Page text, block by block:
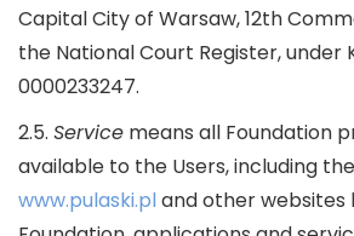
Capital City of Warsaw, 12th
the National Court Register, under
0000233247.
2.5. Service means all Foundation
available to the Users, including
www.pulaski.pland other websites